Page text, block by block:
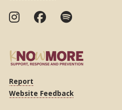
Report
Website Feedback